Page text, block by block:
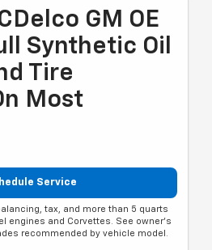
GM OE
Synthetic Oil
Tire
Most
Service
tax, and more than 5 quarts
engines and Corvettes. See owner's
recommended by vehicle model.